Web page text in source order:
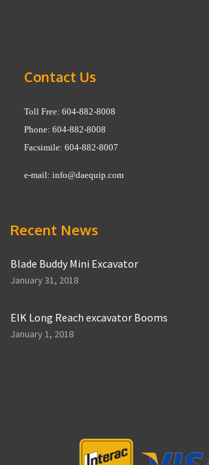
Contact Us
Toll Free: 604-882-8008
Phone: 604-882-8008
Facsimile: 604-882-8007
e-mail: info@daequip.com
Recent News
Blade Buddy Mini Excavator
January 31, 2018
EIK Long Reach excavator Booms
January 1, 2018